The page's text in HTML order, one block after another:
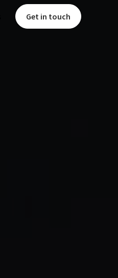
Get in touch